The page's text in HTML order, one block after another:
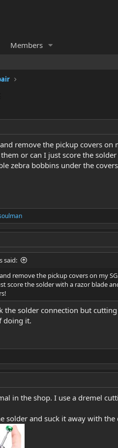
Members
remove the pickup covers on
or can I just score the
zebra bobbins under the
said:
remove the pickup covers on my
score the solder with a razor blade
the solder connection but
doing it.
in the shop. I use a dremel
solder and suck it away with